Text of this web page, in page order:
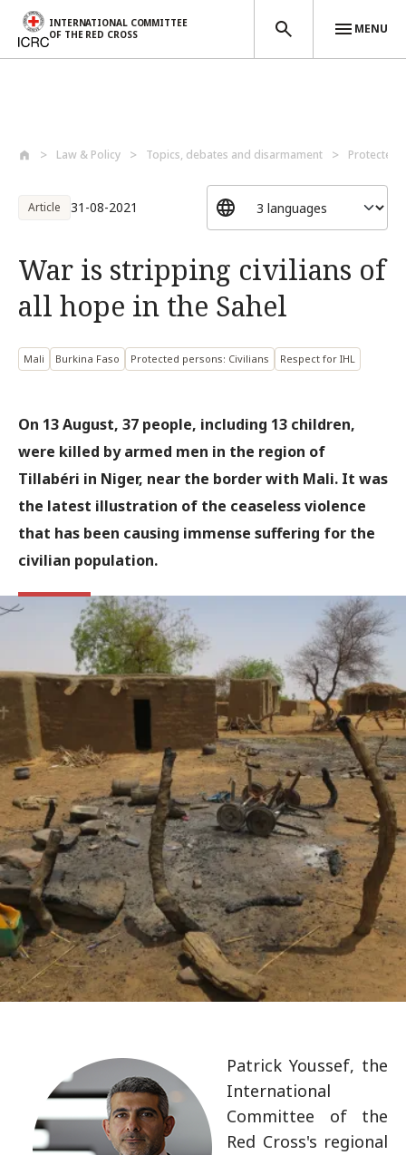
INTERNATIONAL COMMITTEE
OF THE RED CROSS
MENU
Law & Policy Topics, debates and disarmament Protected
Article 31-08-2021
War is stripping civilians of
all hope in the Sahel
Mali Burkina Faso Protected persons: Civilians Respect for IHL
On 13 August, 37 people, including 13 children,
were killed by armed men in the region of
Tillabéri in Niger, near the border with Mali. It was
the latest illustration of the ceaseless violence
that has been causing immense suffering for the
civilian population.
Patrick Youssef, the
International
Committee of the
Red Cross's regional